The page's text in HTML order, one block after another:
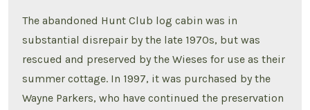
The abandoned Hunt Club log cabin was in
substantial disrepair by the late 1970s, but was
rescued and preserved by the Wieses for use as their
summer cottage. In 1997, it was purchased by the
Wayne Parkers, who have continued the preservation